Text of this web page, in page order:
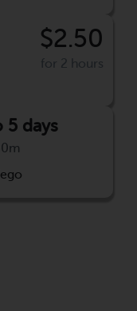
$2.50
for 2 hours
5 days